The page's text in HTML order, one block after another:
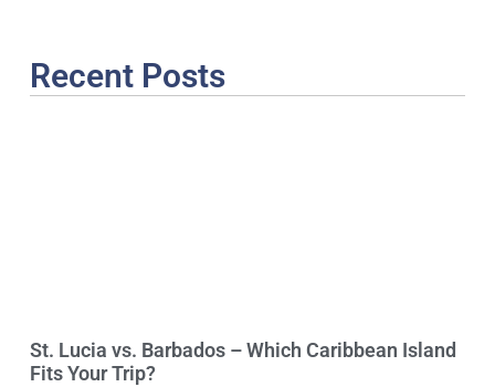
Recent Posts
St. Lucia vs. Barbados – Which Caribbean Island
Fits Your Trip?